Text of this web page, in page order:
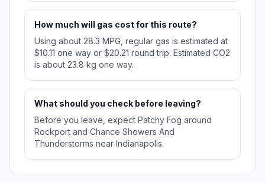
How much will gas cost for this route?
Using about 28.3 MPG, regular gas is estimated at
$10.11 one way or $20.21 round trip. Estimated CO2
is about 23.8 kg one way.
What should you check before leaving?
Before you leave, expect Patchy Fog around
Rockport and Chance Showers And
Thunderstorms near Indianapolis.